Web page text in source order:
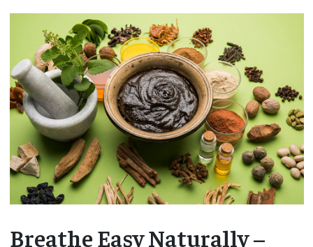
Breathe Easy Naturally –